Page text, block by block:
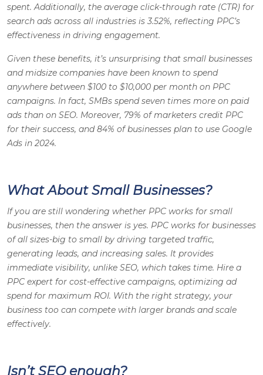
spent. Additionally, the average click-through rate (CTR) for
search ads across all industries is 3.52%, reflecting PPC’s
effectiveness in driving engagement.
Given these benefits, it’s unsurprising that small businesses
and midsize companies have been known to spend
anywhere between $100 to $10,000 per month on PPC
campaigns. In fact, SMBs spend seven times more on paid
ads than on SEO. Moreover, 79% of marketers credit PPC
for their success, and 84% of businesses plan to use Google
Ads in 2024.
What About Small Businesses?
If you are still wondering whether PPC works for small
businesses, then the answer is yes. PPC works for businesses
of all sizes-big to small by driving targeted traffic,
generating leads, and increasing sales. It provides
immediate visibility, unlike SEO, which takes time. Hire a
PPC expert for cost-effective campaigns, optimizing ad
spend for maximum ROI. With the right strategy, your
business too can compete with larger brands and scale
effectively.
Isn’t SEO enough?